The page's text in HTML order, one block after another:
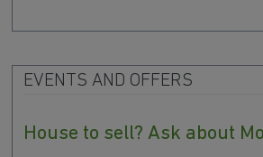
EVENTS AND OFFERS
House to sell? Ask about